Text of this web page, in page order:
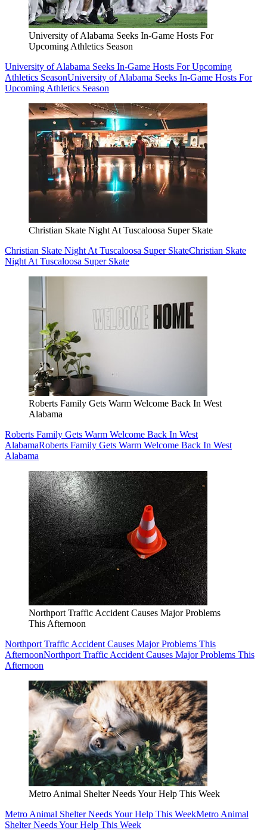
University of Alabama Seeks In-Game Hosts For
Upcoming Athletics Season
University of Alabama Seeks In-Game Hosts For Upcoming
Athletics SeasonUniversity of Alabama Seeks In-Game Hosts For
Upcoming Athletics Season
Christian Skate Night At Tuscaloosa Super Skate
Christian Skate Night At Tuscaloosa Super SkateChristian Skate
Night At Tuscaloosa Super Skate
Roberts Family Gets Warm Welcome Back In West
Alabama
Roberts Family Gets Warm Welcome Back In West
AlabamaRoberts Family Gets Warm Welcome Back In West
Alabama
Northport Traffic Accident Causes Major Problems
This Afternoon
Northport Traffic Accident Causes Major Problems This
AfternoonNorthport Traffic Accident Causes Major Problems This
Afternoon
Metro Animal Shelter Needs Your Help This Week
Metro Animal Shelter Needs Your Help This WeekMetro Animal
Shelter Needs Your Help This Week